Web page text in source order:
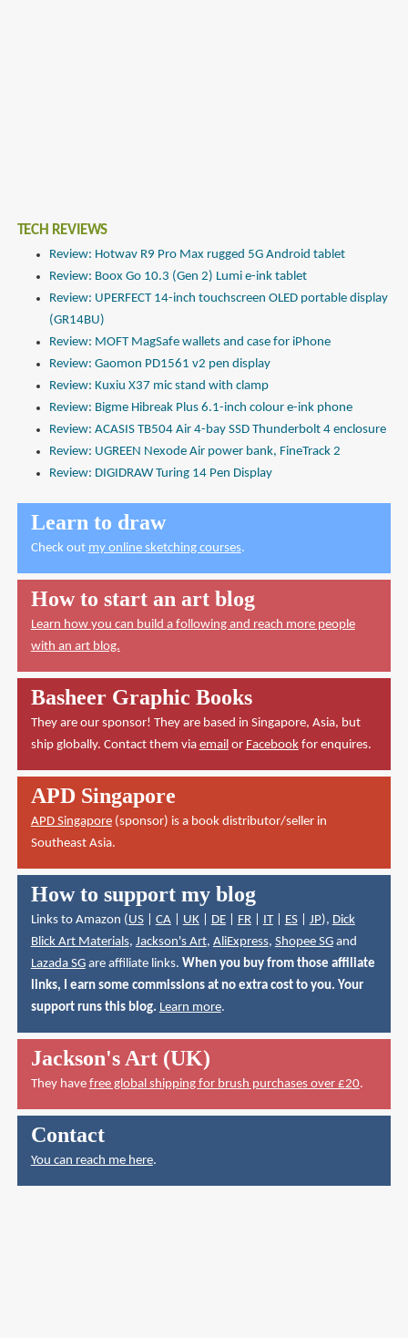
TECH REVIEWS
Review: Hotwav R9 Pro Max rugged 5G Android tablet
Review: Boox Go 10.3 (Gen 2) Lumi e-ink tablet
Review: UPERFECT 14-inch touchscreen OLED portable display
(GR14BU)
Review: MOFT MagSafe wallets and case for iPhone
Review: Gaomon PD1561 v2 pen display
Review: Kuxiu X37 mic stand with clamp
Review: Bigme Hibreak Plus 6.1-inch colour e-ink phone
Review: ACASIS TB504 Air 4-bay SSD Thunderbolt 4 enclosure
Review: UGREEN Nexode Air power bank, FineTrack 2
Review: DIGIDRAW Turing 14 Pen Display
Learn to draw
Check out my online sketching courses.
How to start an art blog
Learn how you can build a following and reach more people
with an art blog.
Basheer Graphic Books
They are our sponsor! They are based in Singapore, Asia, but
ship globally. Contact them via email or Facebookfor enquires.
APD Singapore
APD Singapore(sponsor) is a book distributor/seller in
Southeast Asia.
How to support my blog
Links to Amazon ( US| CA| UK| DE| FR| IT| ES| JP), Dick
Blick Art Materials, Jackson's Art, AliExpress, Shopee SGand
Lazada SGare affiliate links. When you buy from those affiliate
links, I earn some commissions at no extra cost to you. Your
support runs this blog. Learn more.
Jackson's Art (UK)
They have free global shipping for brush purchases over £20.
Contact
You can reach me here.